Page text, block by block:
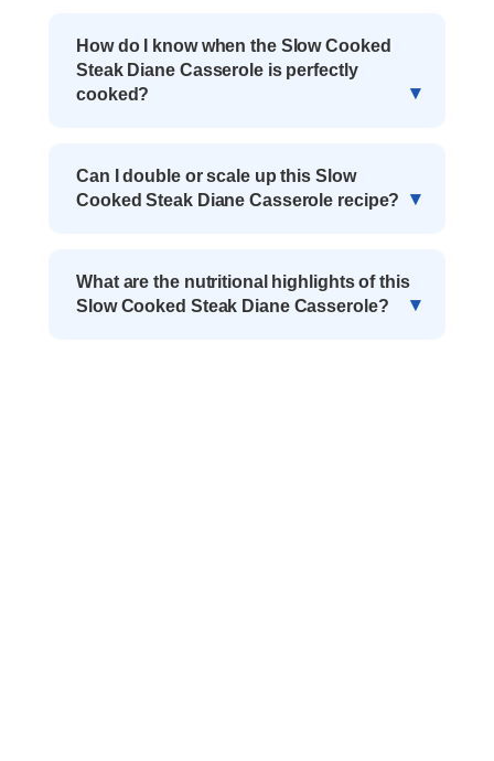
How do I know when the Slow Cooked
Steak Diane Casserole is perfectly
cooked?
Can I double or scale up this Slow
Cooked Steak Diane Casserole recipe?
What are the nutritional highlights of this
Slow Cooked Steak Diane Casserole?